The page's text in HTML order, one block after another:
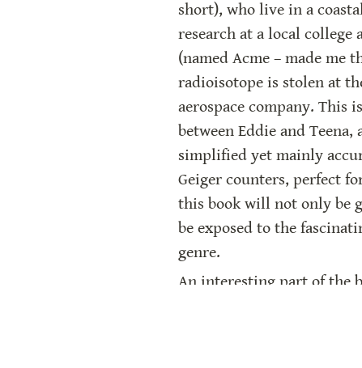
short), who live in a
research at a local college
(named Acme – made me
radioisotope is stolen at
aerospace company.
between Eddie and
simplified yet mainly
Geiger counters, perfect
this book will not only be
be exposed to the
genre.
An interesting part of the